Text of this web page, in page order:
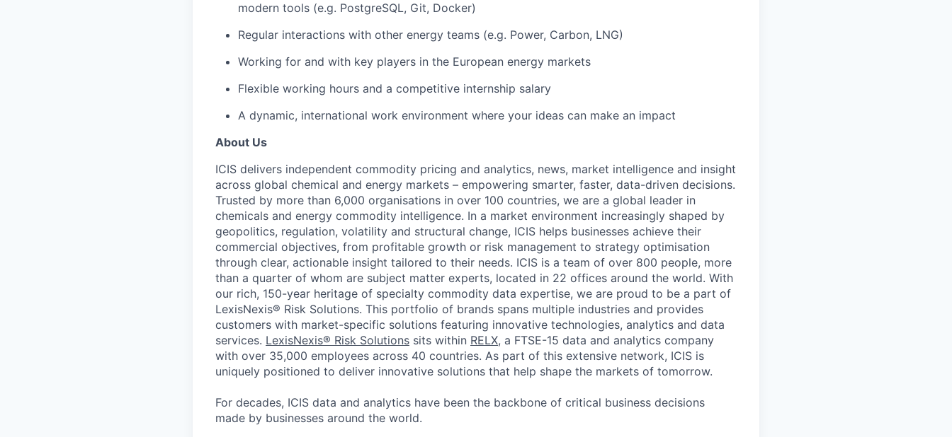
modern tools (e.g. PostgreSQL, Git, Docker)
Regular interactions with other energy teams (e.g. Power, Carbon, LNG)
Working for and with key players in the European energy markets
Flexible working hours and a competitive internship salary
A dynamic, international work environment where your ideas can make an impact
About Us
ICIS delivers independent commodity pricing and analytics, news, market intelligence and insight
across global chemical and energy markets – empowering smarter, faster, data-driven decisions.
Trusted by more than 6,000 organisations in over 100 countries, we are a global leader in
chemicals and energy commodity intelligence. In a market environment increasingly shaped by
geopolitics, regulation, volatility and structural change, ICIS helps businesses achieve their
commercial objectives, from profitable growth or risk management to strategy optimisation
through clear, actionable insight tailored to their needs. ICIS is a team of over 800 people, more
than a quarter of whom are subject matter experts, located in 22 offices around the world. With
our rich, 150-year heritage of specialty commodity data expertise, we are proud to be a part of
LexisNexis® Risk Solutions. This portfolio of brands spans multiple industries and provides
customers with market-specific solutions featuring innovative technologies, analytics and data
services. LexisNexis® Risk Solutions sits within RELX, a FTSE-15 data and analytics company
with over 35,000 employees across 40 countries. As part of this extensive network, ICIS is
uniquely positioned to deliver innovative solutions that help shape the markets of tomorrow.
For decades, ICIS data and analytics have been the backbone of critical business decisions
made by businesses around the world.